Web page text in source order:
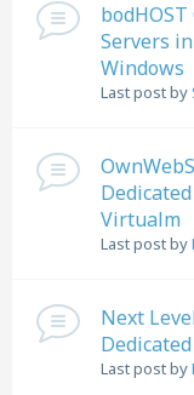
bodHOST
Servers
Windows
Last post by
Virtualm
Last post by
Next
Dedicated
Last post by